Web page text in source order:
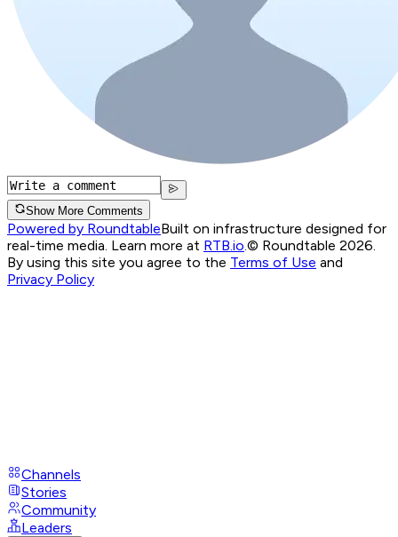
Show More Comments
Powered by RoundtableBuilt on infrastructure designed for
real-time media. Learn more at RTB.io © Roundtable 2026.
By using this site you agree to the Terms of Use and
Privacy Policy
Channels
Stories
Community
Leaders